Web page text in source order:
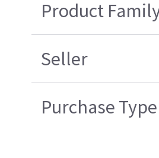
Product
Seller
Purchase Type